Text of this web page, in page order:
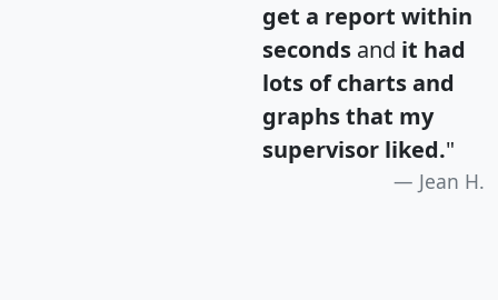
get a report within
seconds and it had
lots of charts and
graphs that my
supervisor liked."
Jean H.